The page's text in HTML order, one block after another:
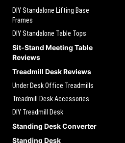
DIY Standalone Lifting Base
Frames
DIY Standalone Table Tops
Sit-Stand Meeting Table
Reviews
Treadmill Desk Reviews
Under Desk Office Treadmills
Treadmill Desk Accessories
DIY Treadmill Desk
Standing Desk Converter
Standing Desk